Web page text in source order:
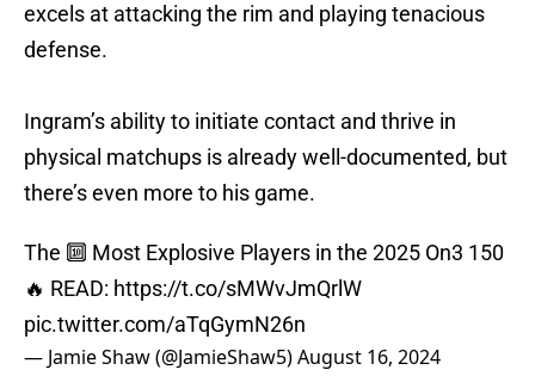
excels at attacking the rim and playing tenacious
defense.
Ingram’s ability to initiate contact and thrive in
physical matchups is already well-documented, but
there’s even more to his game.
The 🔟 Most Explosive Players in the 2025 On3 150
🔥 READ: https://t.co/sMWvJmQrlW
pic.twitter.com/aTqGymN26n
— Jamie Shaw (@JamieShaw5)August 16, 2024